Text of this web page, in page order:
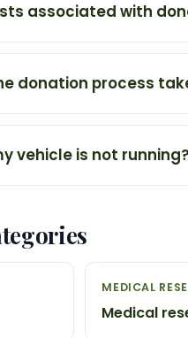
associated with
donation process
vehicle is not running?
MEDICAL
Medical